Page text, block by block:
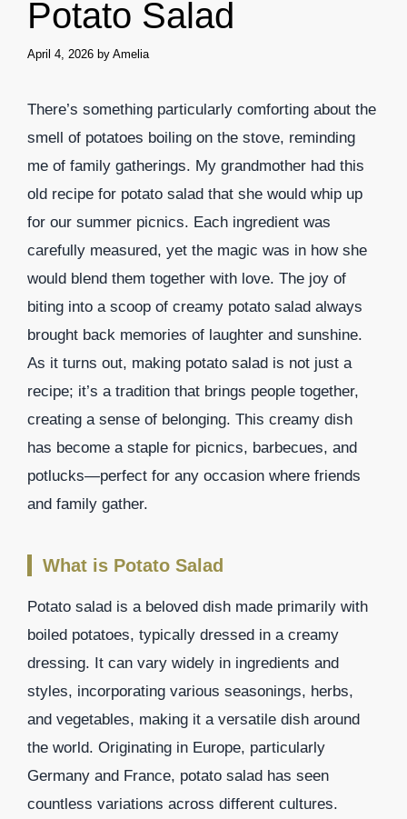
Potato Salad
April 4, 2026 by Amelia
There’s something particularly comforting about the
smell of potatoes boiling on the stove, reminding
me of family gatherings. My grandmother had this
old recipe for potato salad that she would whip up
for our summer picnics. Each ingredient was
carefully measured, yet the magic was in how she
would blend them together with love. The joy of
biting into a scoop of creamy potato salad always
brought back memories of laughter and sunshine.
As it turns out, making potato salad is not just a
recipe; it’s a tradition that brings people together,
creating a sense of belonging. This creamy dish
has become a staple for picnics, barbecues, and
potlucks—perfect for any occasion where friends
and family gather.
What is Potato Salad
Potato salad is a beloved dish made primarily with
boiled potatoes, typically dressed in a creamy
dressing. It can vary widely in ingredients and
styles, incorporating various seasonings, herbs,
and vegetables, making it a versatile dish around
the world. Originating in Europe, particularly
Germany and France, potato salad has seen
countless variations across different cultures.